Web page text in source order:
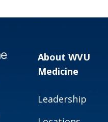
About WVU
Medicine
Leadership